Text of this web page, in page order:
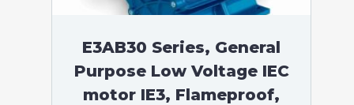
E3AB30 Series, General
Purpose Low Voltage IEC
motor IE3, Flameproof,